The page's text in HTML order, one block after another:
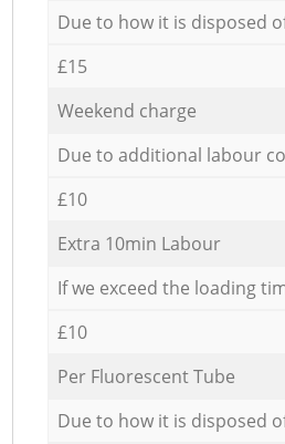
Due to how it is disposed
£15
Weekend charge
Due to additional labour
£10
Extra 10min Labour
If we exceed the loading
£10
Per Fluorescent Tube
Due to how it is disposed